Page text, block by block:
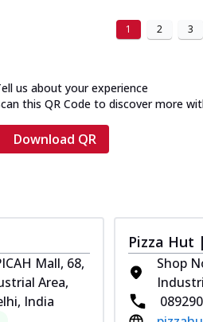
1 2 3
us about your experience
this QR Code to discover more
Download QR
Mall, 68,
Area,
India
Pizza Hut
Shop